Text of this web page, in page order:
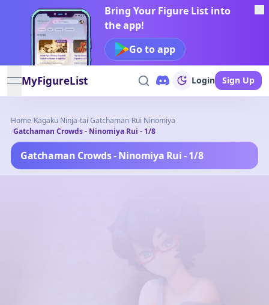
Bring Your Figure List into
the app!
Go to app
open navigation menu
MyFigureList Login Sign Up
Home/Kagaku Ninja-tai Gatchaman/Rui Ninomiya
/Gatchaman Crowds - Ninomiya Rui - 1/8
Gatchaman Crowds - Ninomiya Rui - 1/8